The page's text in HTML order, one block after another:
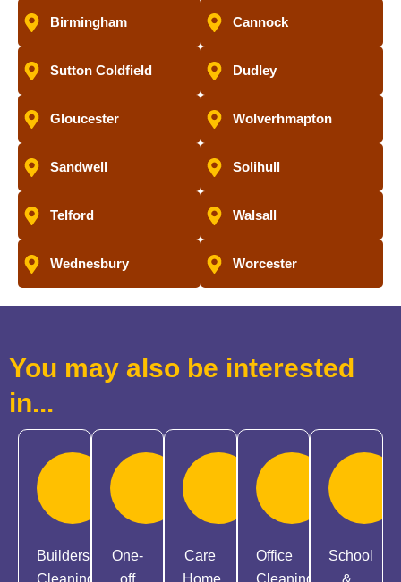
Birmingham Cannock
Sutton Coldfield Dudley
Gloucester Wolverhmapton
Sandwell Solihull
Telford Walsall
Wednesbury Worcester
You may also be interested
in...
Builders
One-
Care
Office
School